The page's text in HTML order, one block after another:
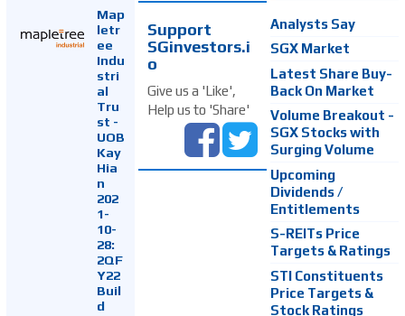
Map
letr
ee
Indu
stri
al
Tru
st -
UOB
Kay
Hia
n
202
1-
10-
28:
2QF
Y22
Buil
d
Support
SGinvestors.i
o
Give us a 'Like',
Help us to 'Share'
Analysts Say
SGX Market
Latest Share Buy-
Back On Market
Volume Breakout -
SGX Stocks with
Surging Volume
Upcoming
Dividends /
Entitlements
S-REITs Price
Targets & Ratings
STI Constituents
Price Targets &
Stock Ratings